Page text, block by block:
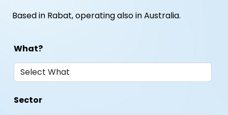
Based in Rabat, operating also in Australia.
What?
Sector